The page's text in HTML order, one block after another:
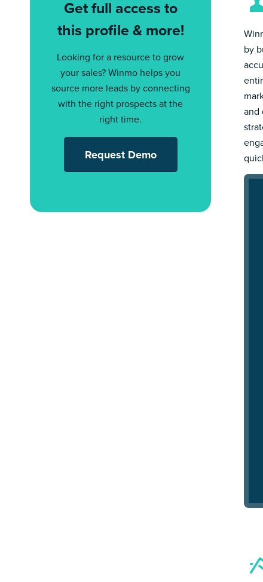
Get full access to
this profile & more!
Looking for a resource to grow
your sales? Winmo helps you
source more leads by connecting
with the right prospects at the
right time.
Request Demo
by
and